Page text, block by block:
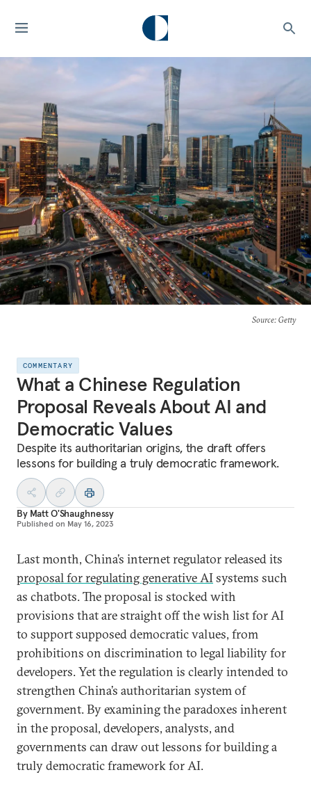
Source: Getty
COMMENTARY
What a Chinese Regulation
Proposal Reveals About AI and
Democratic Values
Despite its authoritarian origins, the draft offers
lessons for building a truly democratic framework.
By Matt O'Shaughnessy
Published on May 16, 2023
Last month, China’s internet regulator released its
proposal for regulating generative AIsystems such
as chatbots. The proposal is stocked with
provisions that are straight off the wish list for AI
to support supposed democratic values, from
prohibitions on discrimination to legal liability for
developers. Yet the regulation is clearly intended to
strengthen China’s authoritarian system of
government. By examining the paradoxes inherent
in the proposal, developers, analysts, and
governments can draw out lessons for building a
truly democratic framework for AI.